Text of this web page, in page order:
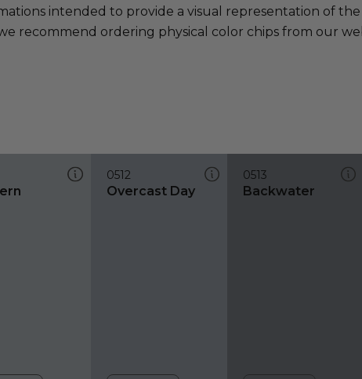
intended to provide a visual representation of
recommend ordering physical color chips from our
0512
Overcast Day
0513
Backwater